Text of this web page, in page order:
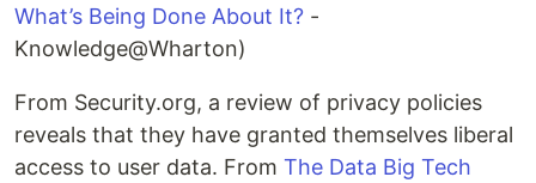
What’s Being Done About It? -
Knowledge@Wharton)
From Security.org, a review of privacy policies
reveals that they have granted themselves liberal
access to user data. From The Data Big Tech